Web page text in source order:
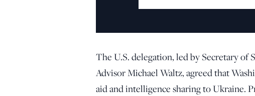
Address:
The U.S. delegation, led by Secretary of
Advisor Michael Waltz, agreed that
aid and intelligence sharing to Ukraine.